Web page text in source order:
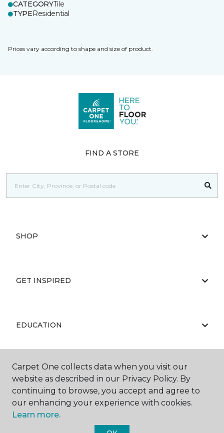
CATEGORYTile
TYPEResidential
Prices vary according to shape and size of product.
FIND A STORE
SHOP
GET INSPIRED
EDUCATION
ABOUT US
Carpet One collects data when you visit our
website as described in our Privacy Policy. By
continuing to browse, you accept and agree to
our enhancing your experience with cookies.
Learn more.